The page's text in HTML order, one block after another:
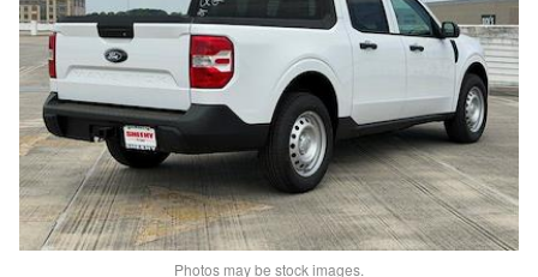
Photos may be stock images.